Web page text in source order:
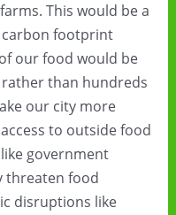
This would be a
carbon footprint
our food would be
than hundreds
our city more
to outside food
government
threaten food
disruptions like